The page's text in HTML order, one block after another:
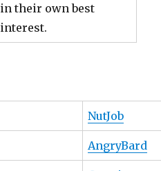
in their own best
interest.
NutJob
AngryBard